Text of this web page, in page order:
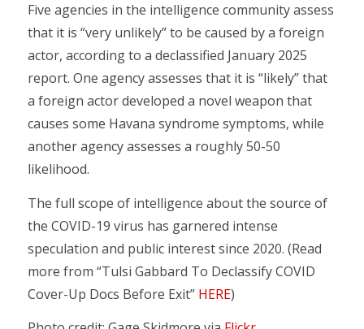
Five agencies in the intelligence community assess
that it is “very unlikely” to be caused by a foreign
actor, according to a declassified January 2025
report. One agency assesses that it is “likely” that
a foreign actor developed a novel weapon that
causes some Havana syndrome symptoms, while
another agency assesses a roughly 50-50
likelihood.
The full scope of intelligence about the source of
the COVID-19 virus has garnered intense
speculation and public interest since 2020. (Read
more from “Tulsi Gabbard To Declassify COVID
Cover-Up Docs Before Exit” HERE)